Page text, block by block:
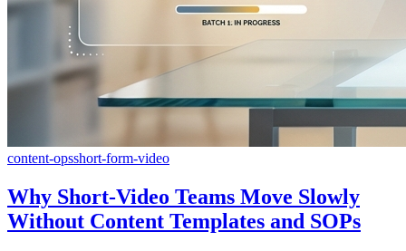
content-opsshort-form-video
Why Short-Video Teams Move Slowly
Without Content Templates and SOPs